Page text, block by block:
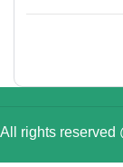
All rights reserved